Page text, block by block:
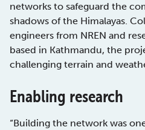
networks to safeguard the
shadows of the Himalayas.
engineers from NREN and
based in Kathmandu, the
challenging terrain and
Enabling research
“Building the network was